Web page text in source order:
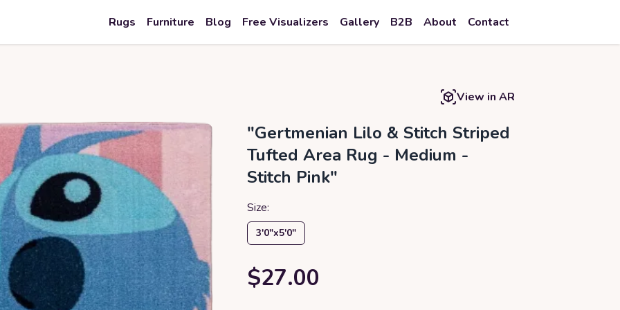
Rugs Furniture Blog Free Visualizers Gallery B2B About Contact
View in AR
"Gertmenian Lilo & Stitch Striped
Tufted Area Rug - Medium -
Stitch Pink"
Size:
3′0″x5′0″
$27.00